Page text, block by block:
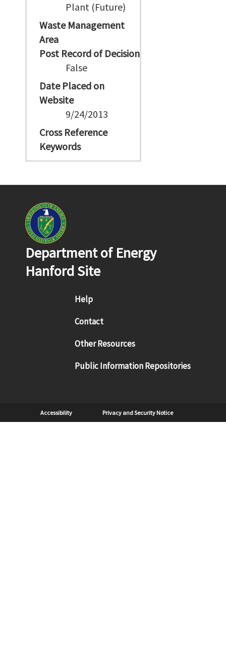
Plant (Future)
Waste Management
Area
Post Record of Decision
False
Date Placed on
Website
9/24/2013
Cross Reference
Keywords
Department of Energy
Hanford Site
Footer menu
Help
Contact
Other Resources
Public Information Repositories
Sub Footer
Accessibility Privacy and Security Notice